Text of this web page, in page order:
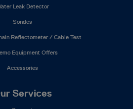
Leak Detector
Sondes
Reflectometer / Cable Test
Equipment Offers
Accessories
Services